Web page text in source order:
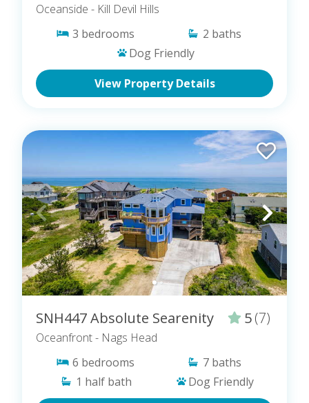
Oceanside - Kill Devil Hills
3 bedrooms 2 baths
Dog Friendly
View Property Details
SNH447 Absolute Searenity 5(7)
Oceanfront- Nags Head
6 bedrooms 7 baths
1 half bath
Dog Friendly